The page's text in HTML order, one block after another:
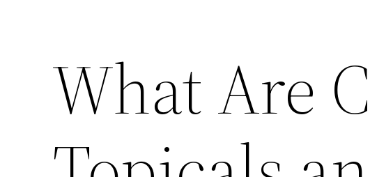
What Are